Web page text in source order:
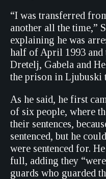
“I was transferred
another all the time,”
explaining he was
half of April 1993 and
Dretelj, Gabela and
the prison in Ljubuski
As he said, he first
of six people, where
their sentences,
sentenced, but he
were sentenced for.
full, adding they
guards who guarded